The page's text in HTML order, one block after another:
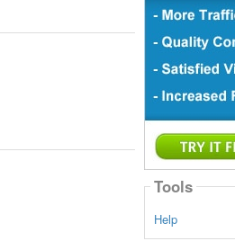
Tools
Help